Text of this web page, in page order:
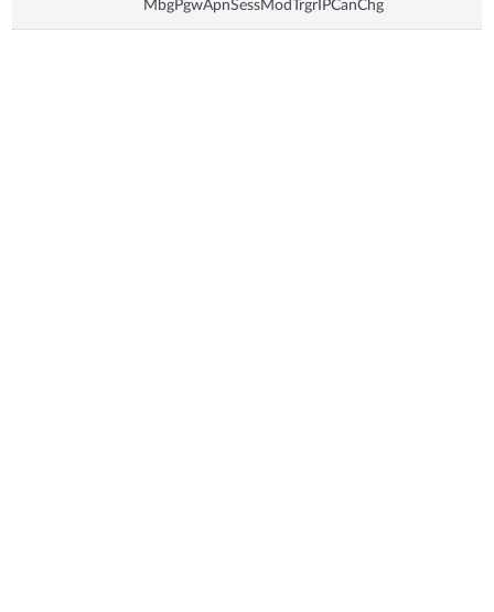
MbgPgwApnSessModTrgrIPCanChg